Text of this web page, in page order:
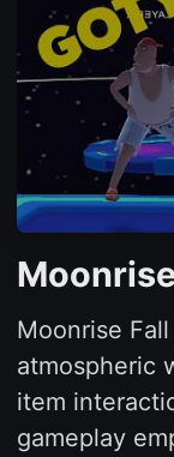
Moonrise
atmospheric
item
gameplay